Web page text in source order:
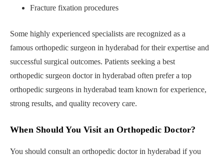
Fracture fixation procedures
Some highly experienced specialists are recognized as a
famous orthopedic surgeon in hyderabad for their expertise and
successful surgical outcomes. Patients seeking a best
orthopedic surgeon doctor in hyderabad often prefer a top
orthopedic surgeons in hyderabad team known for experience,
strong results, and quality recovery care.
When Should You Visit an Orthopedic Doctor?
You should consult an orthopedic doctor in hyderabad if you